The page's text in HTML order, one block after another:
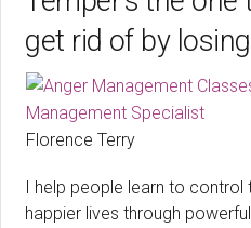
get rid of by
Florence Terry
I help people learn to control
happier lives through